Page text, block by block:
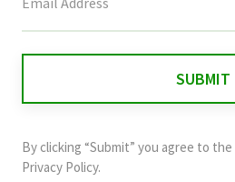
field
and
should
By clicking “Submit” you agree to the
Privacy Policy.